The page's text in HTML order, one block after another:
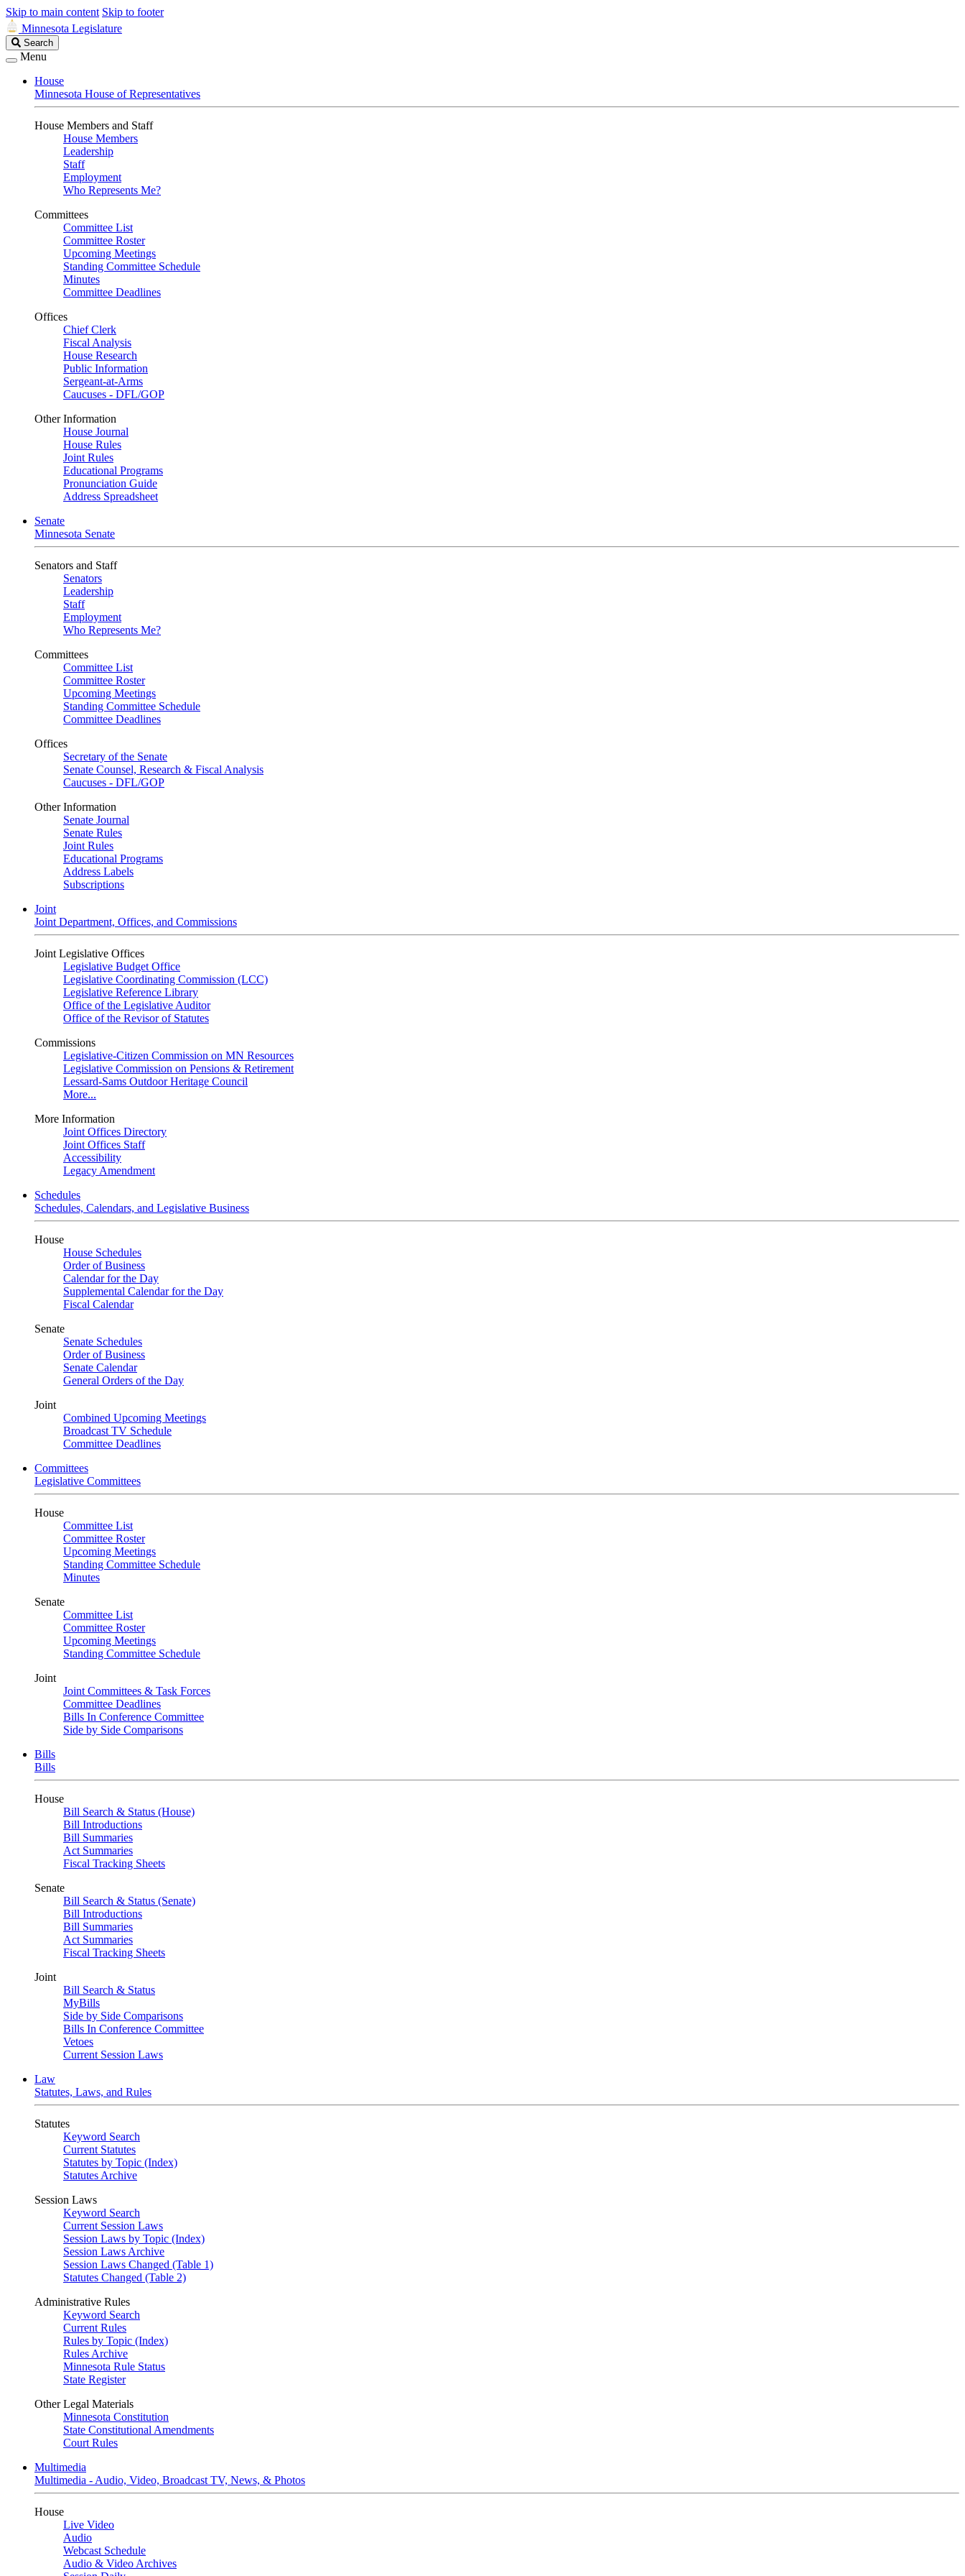
Skip to main content Skip to footer
Minnesota Legislature
Search
Legislature
Search
Menu
House
Minnesota House of Representatives
House Members and Staff
House Members
Leadership
Staff
Employment
Who Represents Me?
Committees
Committee List
Committee Roster
Upcoming Meetings
Standing Committee Schedule
Minutes
Committee Deadlines
Offices
Chief Clerk
Fiscal Analysis
House Research
Public Information
Sergeant-at-Arms
Caucuses - DFL/GOP
Other Information
House Journal
House Rules
Joint Rules
Educational Programs
Pronunciation Guide
Address Spreadsheet
Senate
Minnesota Senate
Senators and Staff
Senators
Leadership
Staff
Employment
Who Represents Me?
Committees
Committee List
Committee Roster
Upcoming Meetings
Standing Committee Schedule
Committee Deadlines
Offices
Secretary of the Senate
Senate Counsel, Research & Fiscal Analysis
Caucuses - DFL/GOP
Other Information
Senate Journal
Senate Rules
Joint Rules
Educational Programs
Address Labels
Subscriptions
Joint
Joint Department, Offices, and Commissions
Joint Legislative Offices
Legislative Budget Office
Legislative Coordinating Commission (LCC)
Legislative Reference Library
Office of the Legislative Auditor
Office of the Revisor of Statutes
Commissions
Legislative-Citizen Commission on MN Resources
Legislative Commission on Pensions & Retirement
Lessard-Sams Outdoor Heritage Council
More...
More Information
Joint Offices Directory
Joint Offices Staff
Accessibility
Legacy Amendment
Schedules
Schedules, Calendars, and Legislative Business
House
House Schedules
Order of Business
Calendar for the Day
Supplemental Calendar for the Day
Fiscal Calendar
Senate
Senate Schedules
Order of Business
Senate Calendar
General Orders of the Day
Joint
Combined Upcoming Meetings
Broadcast TV Schedule
Committee Deadlines
Committees
Legislative Committees
House
Committee List
Committee Roster
Upcoming Meetings
Standing Committee Schedule
Minutes
Senate
Committee List
Committee Roster
Upcoming Meetings
Standing Committee Schedule
Joint
Joint Committees & Task Forces
Committee Deadlines
Bills In Conference Committee
Side by Side Comparisons
Bills
Bills
House
Bill Search & Status (House)
Bill Introductions
Bill Summaries
Act Summaries
Fiscal Tracking Sheets
Senate
Bill Search & Status (Senate)
Bill Introductions
Bill Summaries
Act Summaries
Fiscal Tracking Sheets
Joint
Bill Search & Status
MyBills
Side by Side Comparisons
Bills In Conference Committee
Vetoes
Current Session Laws
Law
Statutes, Laws, and Rules
Statutes
Keyword Search
Current Statutes
Statutes by Topic (Index)
Statutes Archive
Session Laws
Keyword Search
Current Session Laws
Session Laws by Topic (Index)
Session Laws Archive
Session Laws Changed (Table 1)
Statutes Changed (Table 2)
Administrative Rules
Keyword Search
Current Rules
Rules by Topic (Index)
Rules Archive
Minnesota Rule Status
State Register
Other Legal Materials
Minnesota Constitution
State Constitutional Amendments
Court Rules
Multimedia
Multimedia - Audio, Video, Broadcast TV, News, & Photos
House
Live Video
Audio
Webcast Schedule
Audio & Video Archives